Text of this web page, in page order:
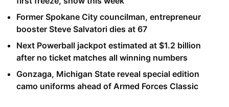
Former Spokane City councilman, entrepreneur
booster Steve Salvatori dies at 67
Next Powerball jackpot estimated at $1.2 billion
after no ticket matches all winning numbers
Gonzaga, Michigan State reveal special edition
camo uniforms ahead of Armed Forces Classic